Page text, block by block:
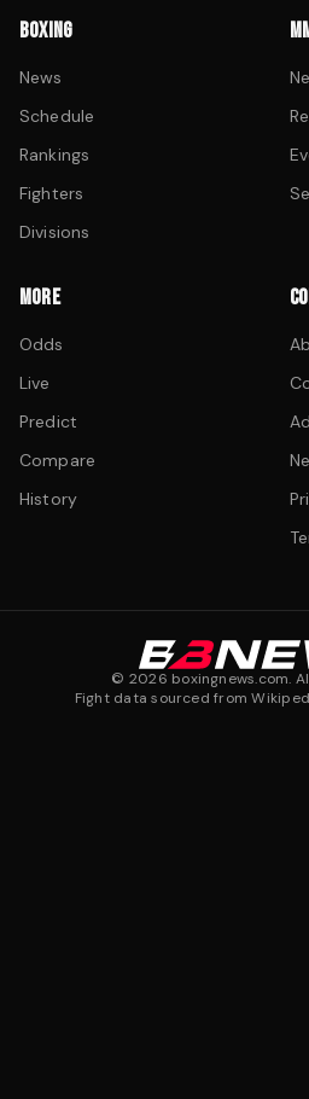
BOXING
News
Schedule
Rankings
Fighters
Divisions
MORE
Odds
Live
Predict
Compare
History
© 2026 boxingnews.com.
Fight data sourced from